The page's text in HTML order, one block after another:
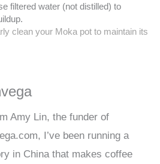
filtered water (not distilled) to
clean your Moka pot to maintain its
Amy Lin, the funder of
I’ve been running a
in China that makes coffee